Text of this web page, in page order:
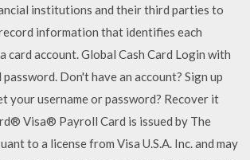
institutions and their third parties to
information that identifies each
card account. Global Cash Card Login with
Don't have an account? Sign up
your username or password? Recover it
Visa® Payroll Card is issued by The
to a license from Visa U.S.A. Inc. and may